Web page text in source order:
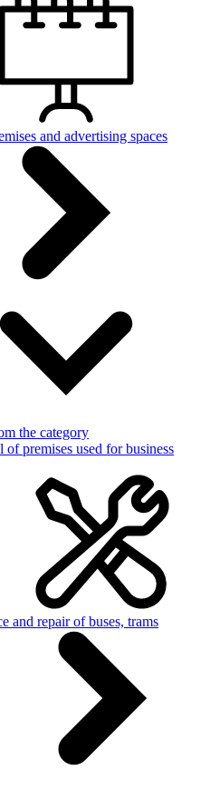
and advertising spaces
the category
of premises used for business
and repair of buses, trams